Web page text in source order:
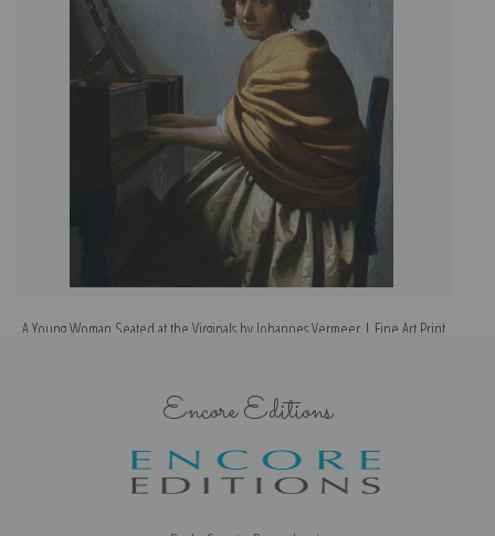
A Young Woman Seated at the Virginals by Johannes Vermeer | Fine Art Print
Encore Editions